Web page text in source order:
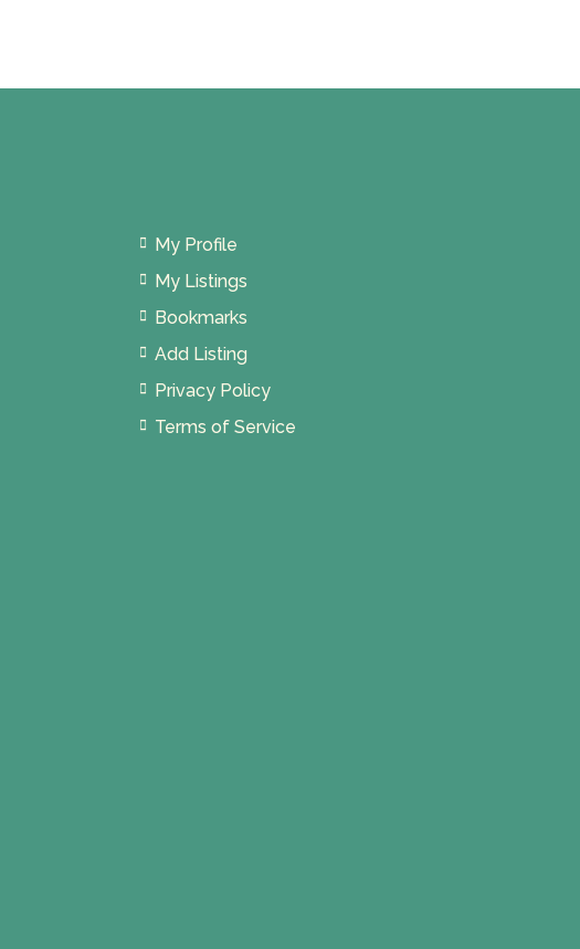
My Profile
My Listings
Bookmarks
Add Listing
Privacy Policy
Terms of Service